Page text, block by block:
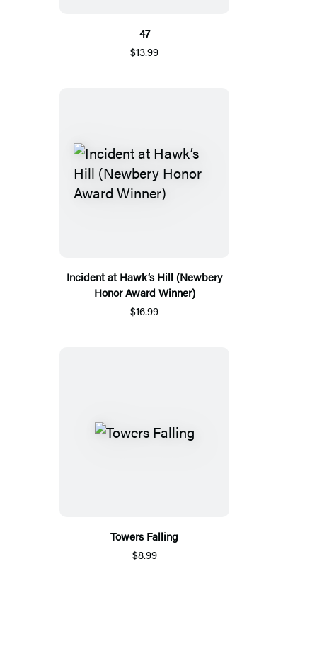
47
$13.99
Incident at Hawk’s Hill (Newbery
Honor Award Winner)
$16.99
Towers Falling
$8.99